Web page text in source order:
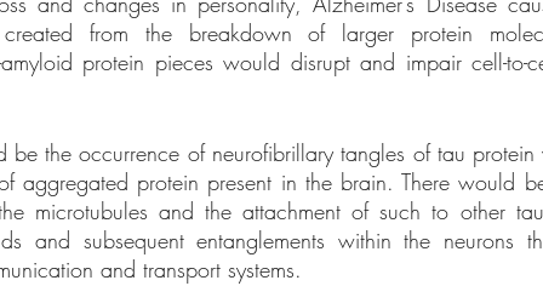
from the breakdown of larger protein
protein pieces would disrupt and impair cell-to-
be the occurrence of neurofibrillary tangles of tau protein
aggregated protein present in the brain. There would
microtubules and the attachment of such to other
and subsequent entanglements within the neurons
and transport systems.